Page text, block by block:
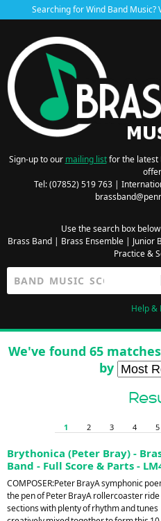
Searching for Wind Band Music?
Sign-up to our mailing listfor the latest
Tel: (07852) 519 763 |
Use the search box
Brass Band| Brass Ensemble| Junior
Practice &
Help &
We've found 65
by
1 2 3 4 5
Brythonica (Peter Bray) -
Band - Full Score & Parts -
COMPOSER:Peter BrayA symphonic
the pen of Peter BrayA rollercoaster ride
sections with plenty of rhythm and tunes